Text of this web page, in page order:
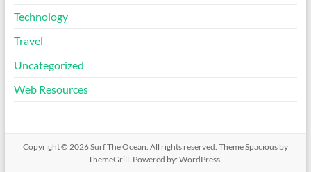
Technology
Travel
Uncategorized
Web Resources
Copyright © 2026Surf The Ocean. All rights reserved. ThemeSpaciousby
ThemeGrill. Powered by:WordPress.